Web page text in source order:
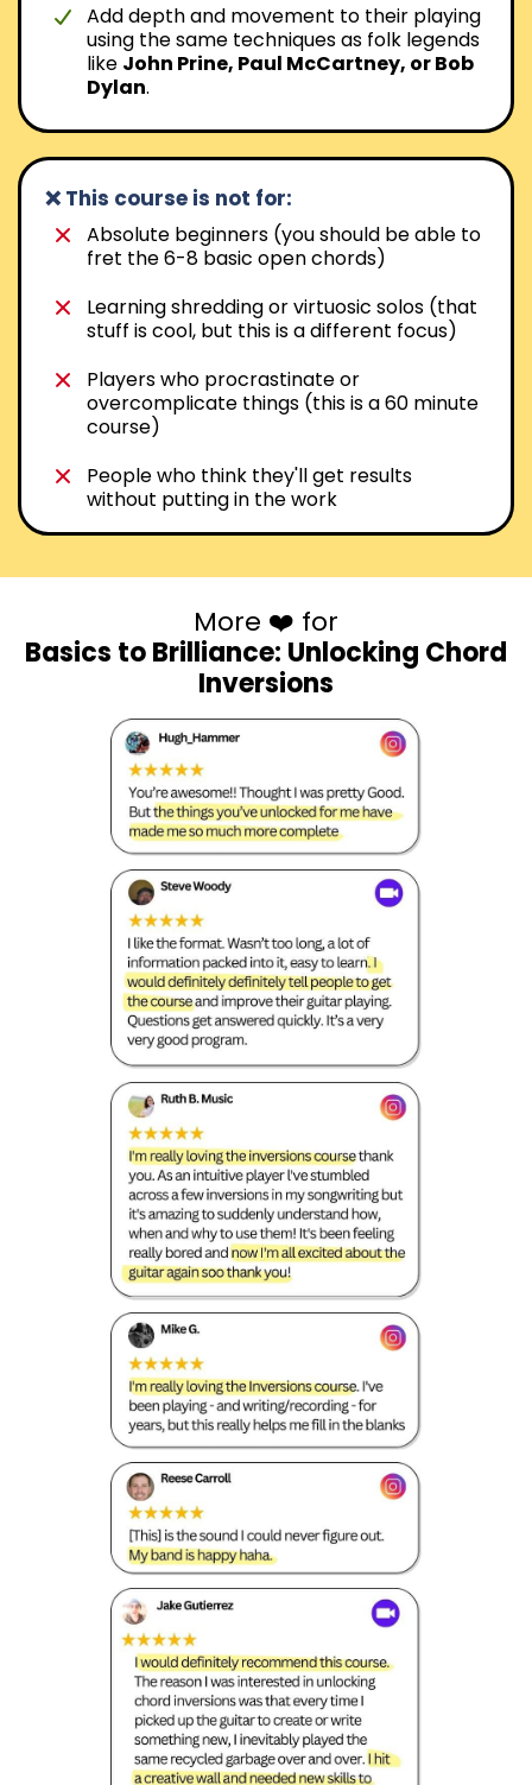
Add depth and movement to their playing
using the same techniques as folk legends
like John Prine, Paul McCartney, or Bob
Dylan.
❌ This course is not for:
Absolute beginners (you should be able to
fret the 6-8 basic open chords)
Learning shredding or virtuosic solos (that
stuff is cool, but this is a different focus)
Players who procrastinate or
overcomplicate things (this is a 60 minute
course)
People who think they'll get results
without putting in the work
More ❤️ for
Basics to Brilliance: Unlocking Chord
Inversions